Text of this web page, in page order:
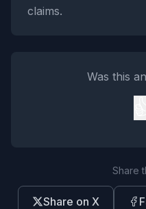
claims.
Was this
Share
Share on X